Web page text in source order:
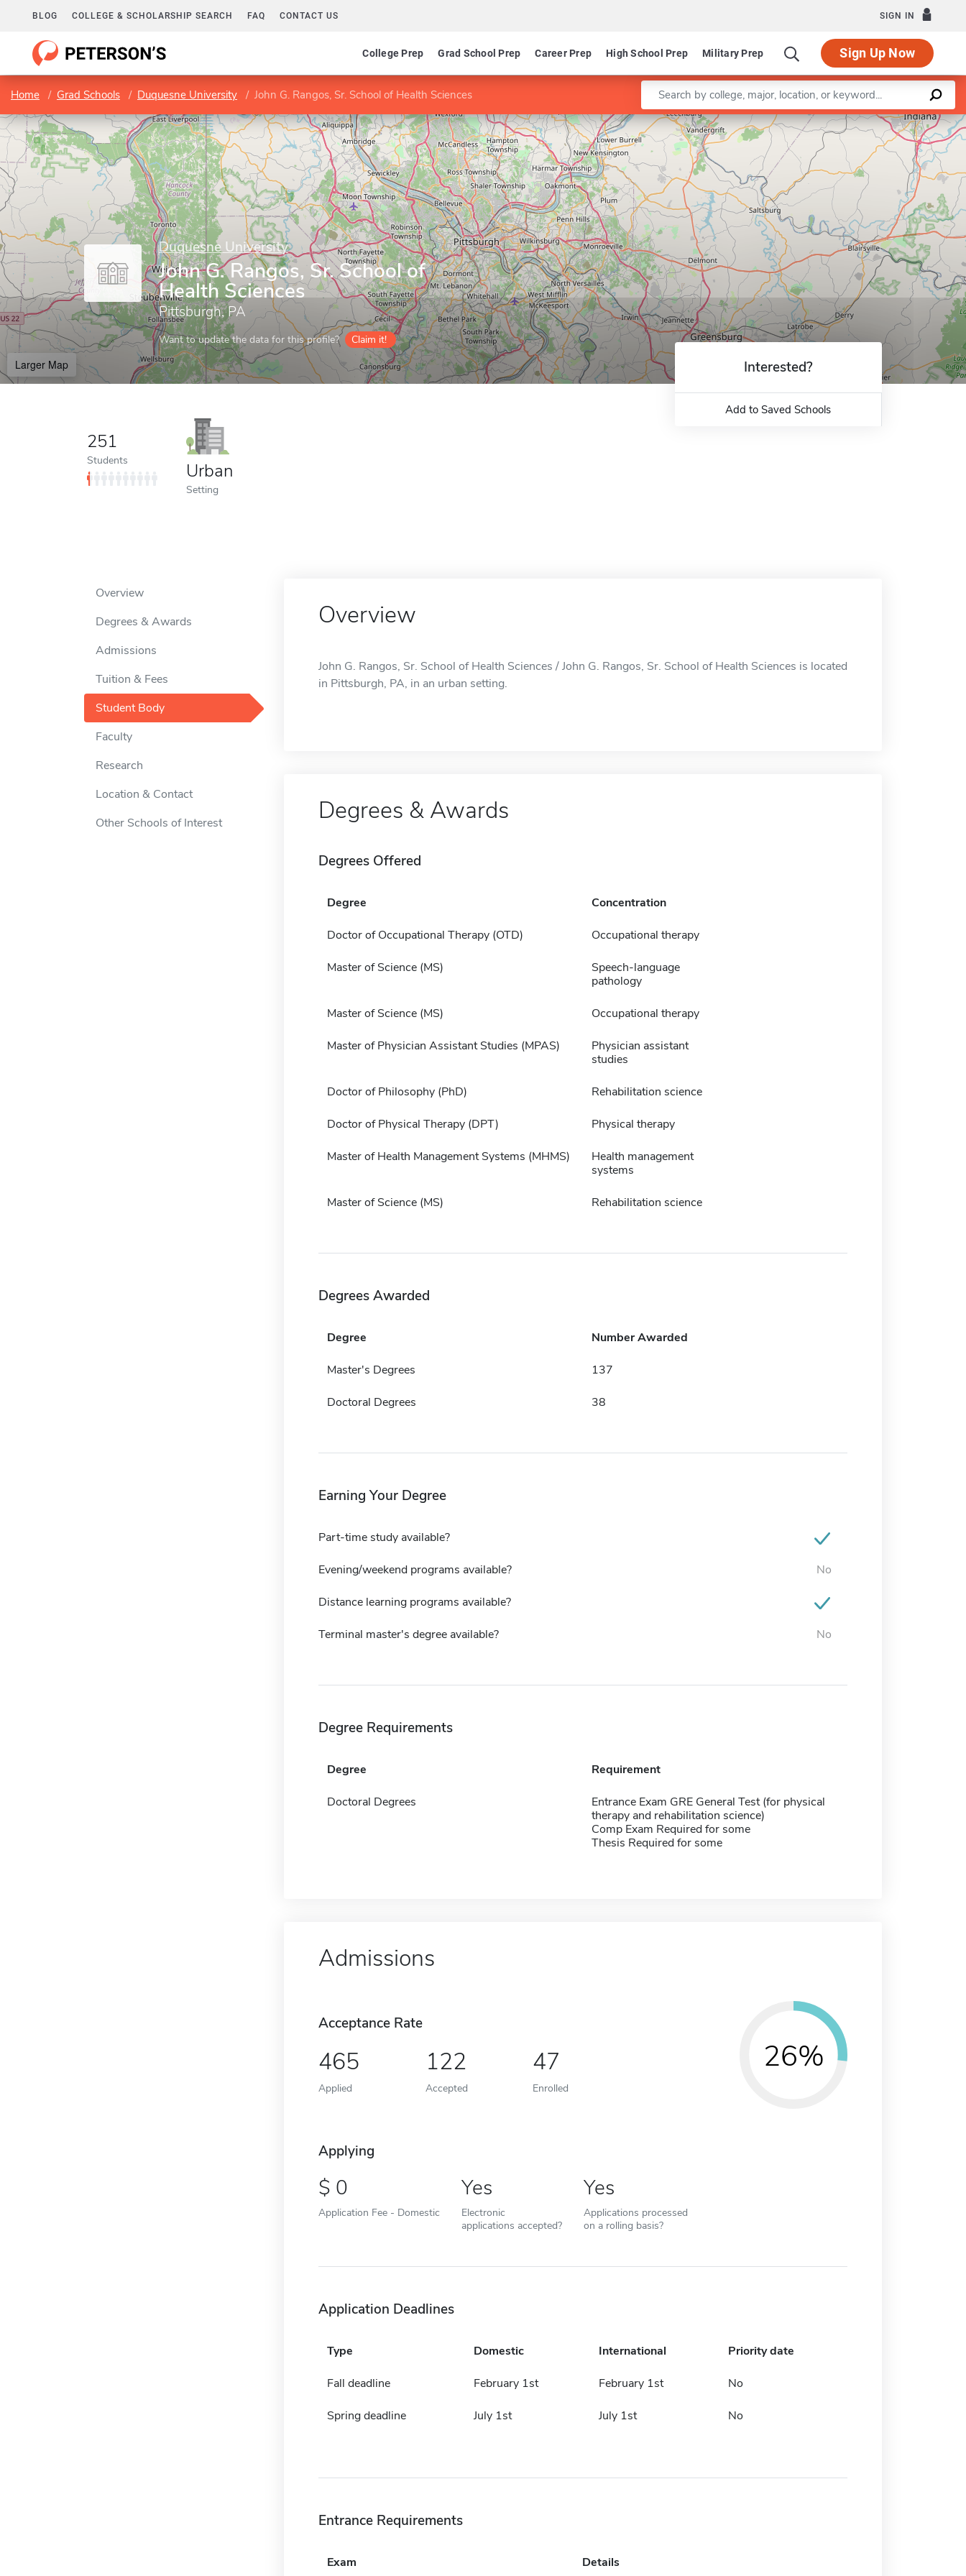
BLOG COLLEGE & SCHOLARSHIP SEARCH FAQ CONTACT US SIGN IN
College Prep Grad School Prep Career Prep High School Prep Military Prep Sign Up Now
Home Grad Schools Duquesne University John G. Rangos, Sr. School of Health Sciences Enter a keyword
Duquesne University
John G. Rangos, Sr. School of
Health Sciences
Pittsburgh, PA
Want to update the data for this profile? Claim it!
Larger Map
Leaflet |©OpenStreetMapcontributors
251
Students Urban
Setting
Interested?
Add to Saved Schools
Overview
Degrees & Awards
Admissions
Tuition & Fees
Student Body
Faculty
Research
Location & Contact
Other Schools of Interest
Overview
John G. Rangos, Sr. School of Health Sciences / John G. Rangos, Sr. School of Health Sciences is located
in Pittsburgh, PA, in an urban setting.
Degrees & Awards
Degrees Offered
Degree Concentration
Doctor of Occupational Therapy (OTD) Occupational therapy
Master of Science (MS)
Speech-language
pathology
Master of Science (MS) Occupational therapy
Master of Physician Assistant Studies (MPAS)
Physician assistant
studies
Doctor of Philosophy (PhD) Rehabilitation science
Doctor of Physical Therapy (DPT) Physical therapy
Master of Health Management Systems (MHMS)
Health management
systems
Master of Science (MS) Rehabilitation science
Degrees Awarded
Degree Number Awarded
Master's Degrees 137
Doctoral Degrees 38
Earning Your Degree
Part-time study available?
Evening/weekend programs available? No
Distance learning programs available?
Terminal master's degree available? No
Degree Requirements
Degree Requirement
Doctoral Degrees
Entrance Exam GRE General Test (for physical
therapy and rehabilitation science)
Comp Exam Required for some
Thesis Required for some
Admissions
Acceptance Rate
465
Applied
122
Accepted
47
Enrolled
26%
Applying
0
Application Fee - Domestic
Yes
Electronic
applications accepted?
Yes
Applications processed
on a rolling basis?
Application Deadlines
Type Domestic International Priority date
Fall deadline February 1st February 1st No
Spring deadline July 1st July 1st No
Entrance Requirements
Exam Details